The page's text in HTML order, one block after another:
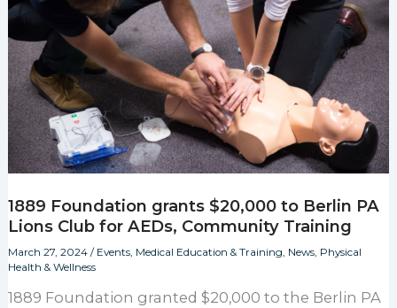
1889 Foundation grants $20,000 to Berlin PA
Lions Club for AEDs, Community Training
March 27, 2024 / Events, Medical Education & Training, News, Physical
Health & Wellness
1889 Foundation granted $20,000 to the Berlin PA